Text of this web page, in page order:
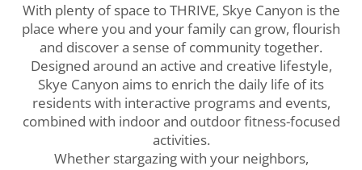
With plenty of space to THRIVE, Skye Canyon is the
place where you and your family can grow, flourish
and discover a sense of community together.
Designed around an active and creative lifestyle,
Skye Canyon aims to enrich the daily life of its
residents with interactive programs and events,
combined with indoor and outdoor fitness-focused
activities.
Whether stargazing with your neighbors,